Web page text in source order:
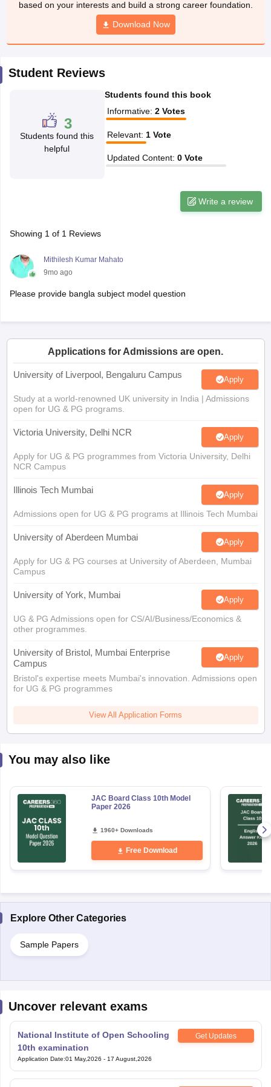
10th Syllabus
Odisha 10th Syllabus
Syllabus for Class 11Syllabus for Class 12
Digital Gujarat Scholarship 2026-27
based on your interests and build a strong career foundation.
Download Now
Student Reviews
3
Students found this
helpful
Students found this book
Informative: 2 Votes
Relevant: 1 Vote
Updated Content: 0 Vote
Write a review
Showing 1 of 1 Reviews
Mithilesh Kumar Mahato
9mo ago
Please provide bangla subject model question
Applications for Admissions are open.
University of Liverpool, Bengaluru Campus Apply
Study at a world-renowned UK university in India | Admissions
open for UG & PG programs.
Victoria University, Delhi NCR Apply
Apply for UG & PG programmes from Victoria University, Delhi
NCR Campus
Illinois Tech Mumbai Apply
Admissions open for UG & PG programs at Illinois Tech Mumbai
University of Aberdeen Mumbai Apply
Apply for UG & PG courses at University of Aberdeen, Mumbai
Campus
University of York, Mumbai Apply
UG & PG Admissions open for CS/AI/Business/Economics &
other programmes.
University of Bristol, Mumbai Enterprise
Campus
Apply
Bristol's expertise meets Mumbai's innovation. Admissions open
for UG & PG programmes
View All Application Forms
You may also like
JAC Board Class 10th Model
Paper 2026
1960+ Downloads
Free Download
Explore Other Categories
Sample Papers
Uncover relevant exams
National Institute of Open Schooling
10th examination
Get Updates
Application Date:01 May,2026 - 17 August,2026